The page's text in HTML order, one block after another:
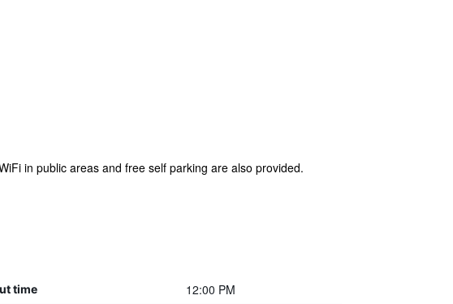
in public areas and free self parking are also provided.
time 12:00 PM